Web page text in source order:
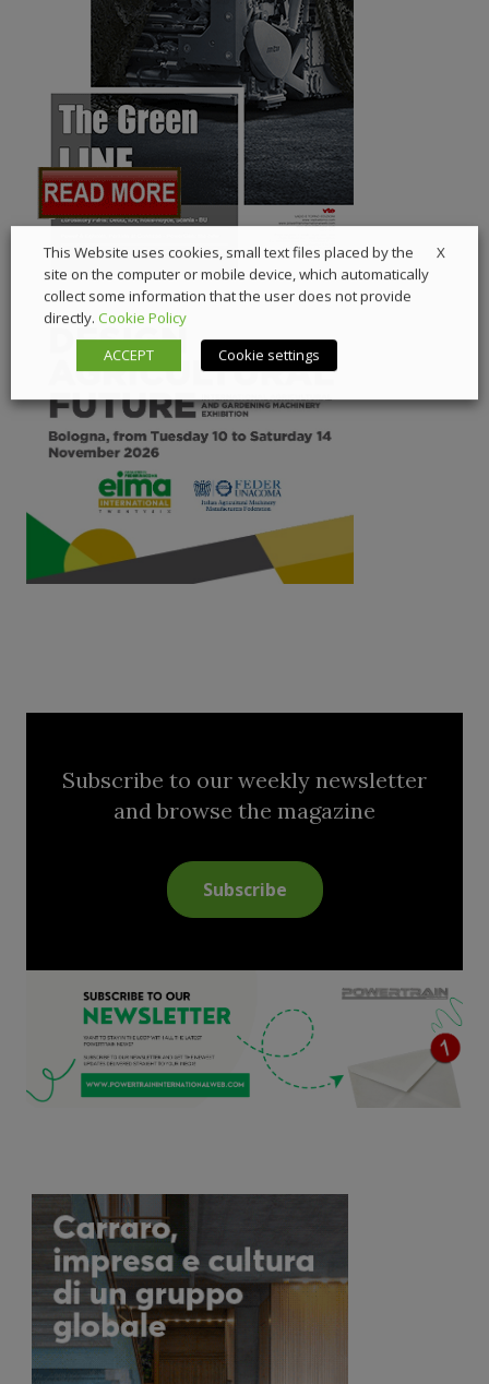
Subscribe to our weekly newsletter
and browse the magazine
Subscribe
X
This Website uses cookies, small text files placed by the
site on the computer or mobile device, which automatically
collect some information that the user does not provide
directly. Cookie Policy
ACCEPT
Cookie settings